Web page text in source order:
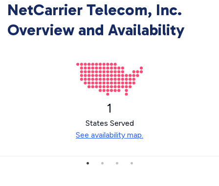
NetCarrier Telecom, Inc.
Overview and Availability
1
States Served
See availability map.